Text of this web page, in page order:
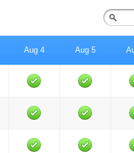
Aug 4 Aug 5